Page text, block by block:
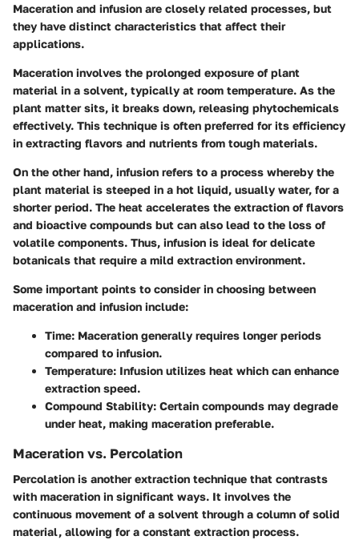
Maceration and infusion are closely related processes, but
they have distinct characteristics that affect their
applications.
Maceration involves the prolonged exposure of plant
material in a solvent, typically at room temperature. As the
plant matter sits, it breaks down, releasing phytochemicals
effectively. This technique is often preferred for its efficiency
in extracting flavors and nutrients from tough materials.
On the other hand, infusion refers to a process whereby the
plant material is steeped in a hot liquid, usually water, for a
shorter period. The heat accelerates the extraction of flavors
and bioactive compounds but can also lead to the loss of
volatile components. Thus, infusion is ideal for delicate
botanicals that require a mild extraction environment.
Some important points to consider in choosing between
maceration and infusion include:
Time: Maceration generally requires longer periods
compared to infusion.
Temperature: Infusion utilizes heat which can enhance
extraction speed.
Compound Stability: Certain compounds may degrade
under heat, making maceration preferable.
Maceration vs. Percolation
Percolation is another extraction technique that contrasts
with maceration in significant ways. It involves the
continuous movement of a solvent through a column of solid
material, allowing for a constant extraction process.